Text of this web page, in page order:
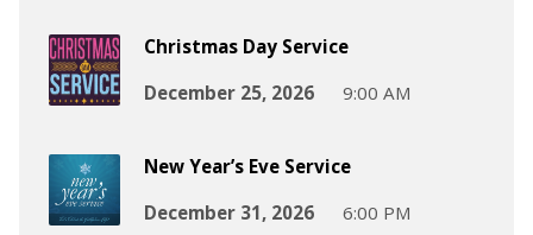
Christmas Day Service
December 25, 2026
9:00 AM
New Year’s Eve Service
December 31, 2026
6:00 PM